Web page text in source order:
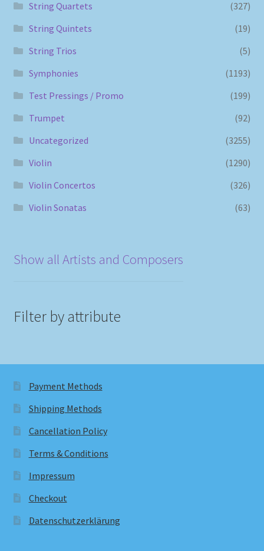
String Quartets
(327)
String Quintets
(19)
String Trios
(5)
Symphonies
(1193)
Test Pressings / Promo
(199)
Trumpet
(92)
Uncategorized
(3255)
Violin
(1290)
Violin Concertos
(326)
Violin Sonatas
(63)
Show all Artists and Composers
Filter by attribute
Payment Methods
Shipping Methods
Cancellation Policy
Terms & Conditions
Impressum
Checkout
Datenschutzerklärung